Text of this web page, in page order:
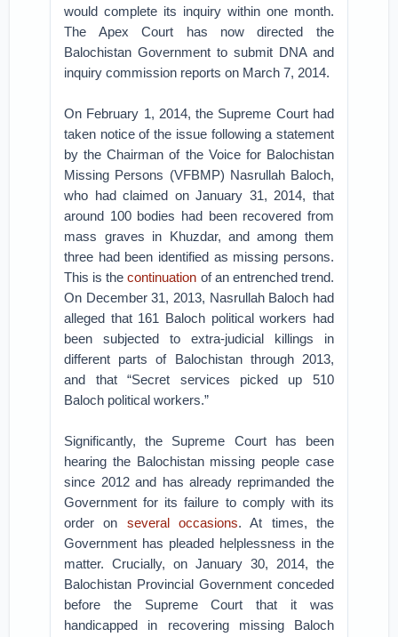
would complete its inquiry within one month.
The Apex Court has now directed the
Balochistan Government to submit DNA and
inquiry commission reports on March 7, 2014.
On February 1, 2014, the Supreme Court had
taken notice of the issue following a statement
by the Chairman of the Voice for Balochistan
Missing Persons (VFBMP) Nasrullah Baloch,
who had claimed on January 31, 2014, that
around 100 bodies had been recovered from
mass graves in Khuzdar, and among them
three had been identified as missing persons.
This is thecontinuation of an entrenched trend.
On December 31, 2013, Nasrullah Baloch had
alleged that 161 Baloch political workers had
been subjected to extra-judicial killings in
different parts of Balochistan through 2013,
and that “Secret services picked up 510
Baloch political workers.”
Significantly, the Supreme Court has been
hearing the Balochistan missing people case
since 2012 and has already reprimanded the
Government for its failure to comply with its
order on several occasions. At times, the
Government has pleaded helplessness in the
matter. Crucially, on January 30, 2014, the
Balochistan Provincial Government conceded
before the Supreme Court that it was
handicapped in recovering missing Baloch